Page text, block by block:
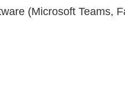
(Microsoft Teams,